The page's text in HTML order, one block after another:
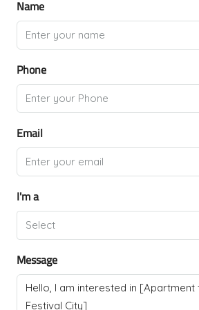
Name
Phone
Email
I'm a
Select
Message